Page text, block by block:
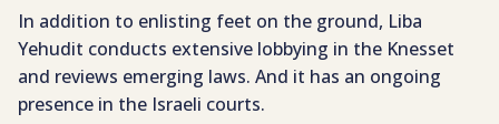
In addition to enlisting feet on the ground, Liba
Yehudit conducts extensive lobbying in the Knesset
and reviews emerging laws. And it has an ongoing
presence in the Israeli courts.